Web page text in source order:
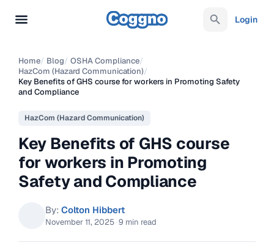
Login
Home/ Blog/ OSHA Compliance/
HazCom (Hazard Communication)/
Key Benefits of GHS course for workers in Promoting Safety
and Compliance
HazCom (Hazard Communication)
Key Benefits of GHS course
for workers in Promoting
Safety and Compliance
By: Colton Hibbert
November 11, 2025·9 min read